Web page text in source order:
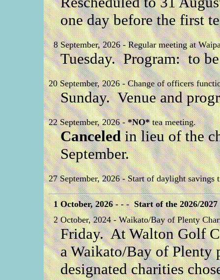
one day before the first
8 September, 2026 - Regular meeting at
Tuesday. Program: to
20 September, 2026 - Change of officers
Sunday. Venue and
22 September, 2026 -*NO*tea meeting.
Canceledin lieu of the
September.
27 September, 2026 - Start of daylight savings
1 October, 2026 - - - Start of the 2026/
2 October, 2024 - Waikato/Bay of Plenty
Friday. At Walton Golf
a Waikato/Bay of Plenty
designated charities